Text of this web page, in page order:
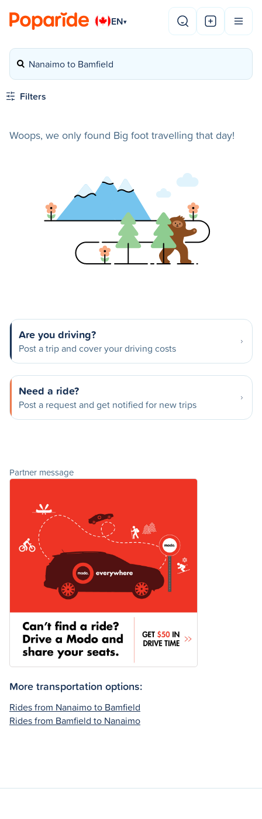
EN▾
Nanaimo to Bamfield
Filters
Woops, we only found Big foot travelling that day!
Are you driving?
Post a trip and cover your driving costs
Need a ride?
Post a request and get notified for new trips
Partner message
More transportation options:
Rides from Nanaimo to Bamfield
Rides from Bamfield to Nanaimo